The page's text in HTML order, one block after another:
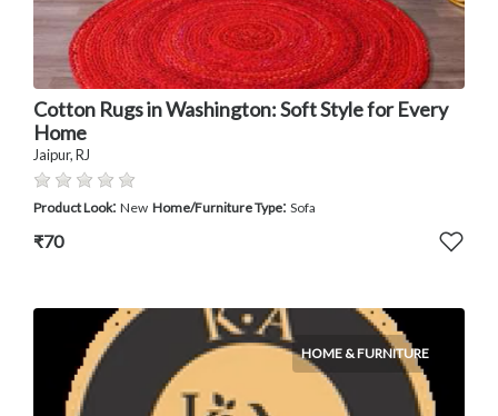
Cotton Rugs in Washington: Soft Style for Every
Home
Jaipur, RJ
Product Look: New Home/Furniture Type: Sofa
₹70
HOME & FURNITURE